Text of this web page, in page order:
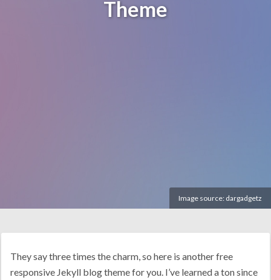
Image source: dargadgetz
Theme
They say three times the charm, so here is another free
responsive Jekyll blog theme for you. I’ve learned a ton since